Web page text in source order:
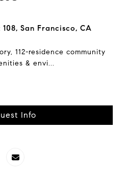
San Francisco, CA
112-residence community
& envi...
Info